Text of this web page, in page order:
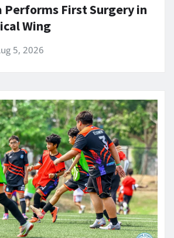
Performs First Surgery in
Wing
5, 2026